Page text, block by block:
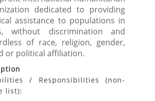
dedicated to providing
assistance to populations in
without discrimination and
of race, religion, gender,
or political affiliation.
/ Responsibilities (non-
list):